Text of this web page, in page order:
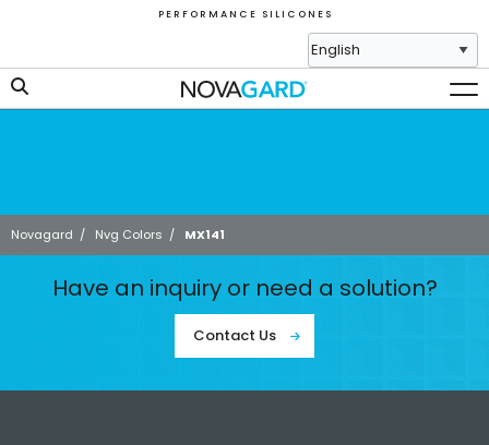
P E R F O R M A N C E S I L I C O N E S
Novagard / Nvg Colors / MX141
Have an inquiry or need a solution?
Contact Us